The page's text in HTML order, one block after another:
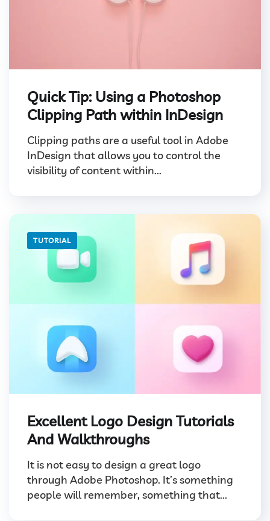
Quick Tip: Using a Photoshop
Clipping Path within InDesign
Clipping paths are a useful tool in Adobe
InDesign that allows you to control the
visibility of content within...
TUTORIAL
Excellent Logo Design Tutorials
And Walkthroughs
It is not easy to design a great logo
through Adobe Photoshop. It’s something
people will remember, something that...